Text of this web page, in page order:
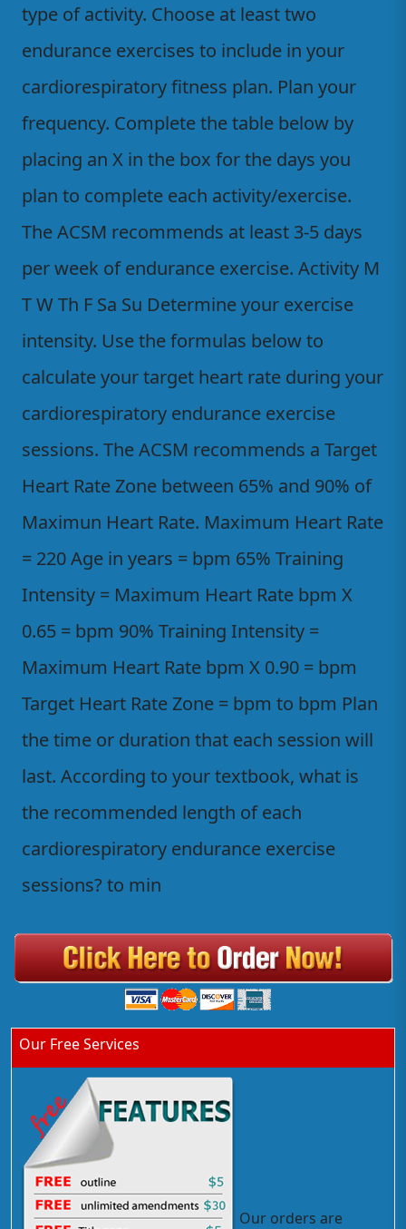
Our Free Services
Our orders are
type of activity. Choose at least two
endurance exercises to include in your
cardiorespiratory fitness plan. Plan your
frequency. Complete the table below by
placing an X in the box for the days you
plan to complete each activity/exercise.
The ACSM recommends at least 3-5 days
per week of endurance exercise. Activity M
T W Th F Sa Su Determine your exercise
intensity. Use the formulas below to
calculate your target heart rate during your
cardiorespiratory endurance exercise
sessions. The ACSM recommends a Target
Heart Rate Zone between 65% and 90% of
Maximun Heart Rate. Maximum Heart Rate
= 220 Age in years = bpm 65% Training
Intensity = Maximum Heart Rate bpm X
0.65 = bpm 90% Training Intensity =
Maximum Heart Rate bpm X 0.90 = bpm
Target Heart Rate Zone = bpm to bpm Plan
the time or duration that each session will
last. According to your textbook, what is
the recommended length of each
cardiorespiratory endurance exercise
sessions? to min